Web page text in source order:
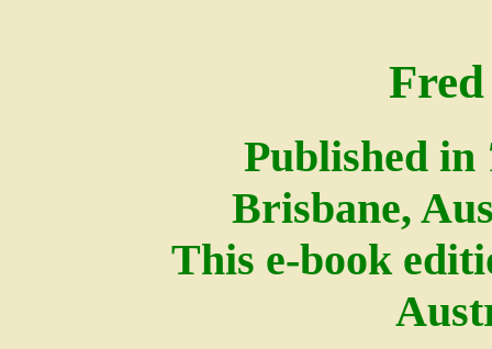
Published in
Brisbane,
This e-book